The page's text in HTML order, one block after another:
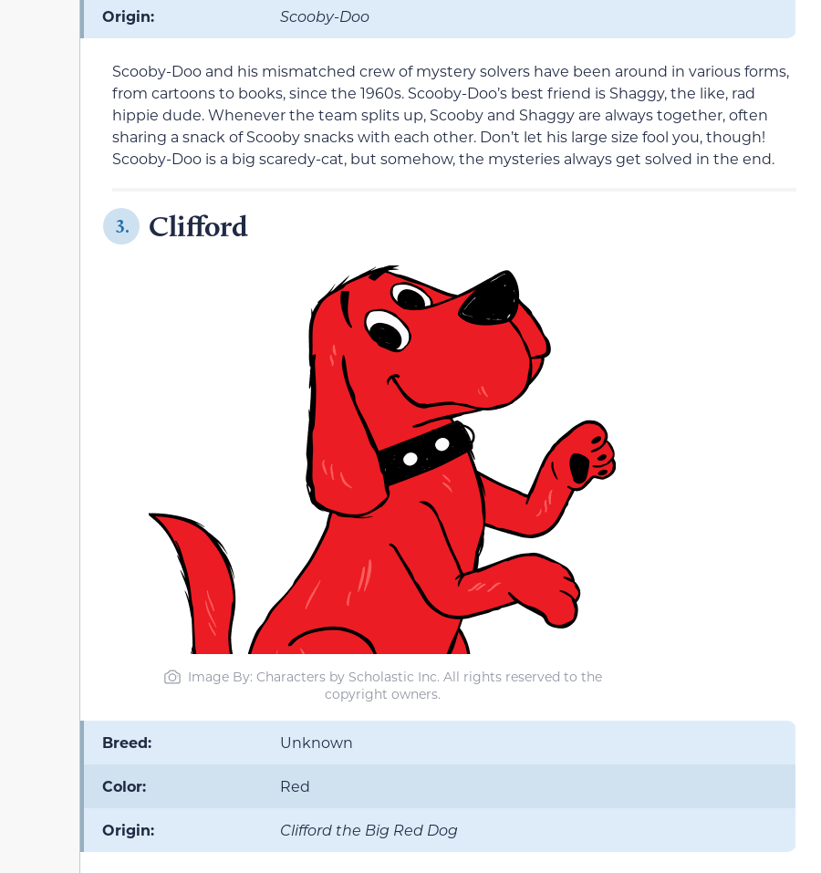
Origin: Scooby-Doo
Scooby-Doo and his mismatched crew of mystery solvers have been around in various forms,
from cartoons to books, since the 1960s. Scooby-Doo’s best friend is Shaggy, the like, rad
hippie dude. Whenever the team splits up, Scooby and Shaggy are always together, often
sharing a snack of Scooby snacks with each other. Don’t let his large size fool you, though!
Scooby-Doo is a big scaredy-cat, but somehow, the mysteries always get solved in the end.
3. Clifford
Image By: Characters by Scholastic Inc. All rights reserved to the
copyright owners.
Breed: Unknown
Color: Red
Origin: Clifford the Big Red Dog